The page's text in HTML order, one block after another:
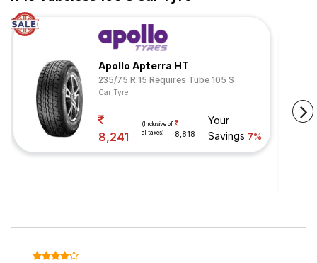
Apollo Apterra HT
235/75 R 15 Requires Tube 105 S
Car Tyre
8,241
(Inclusive of
all taxes)
8,818
Your
Savings 7%